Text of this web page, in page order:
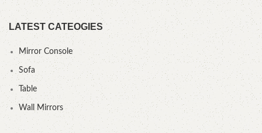
LATEST CATEOGIES
Mirror Console
Sofa
Table
Wall Mirrors